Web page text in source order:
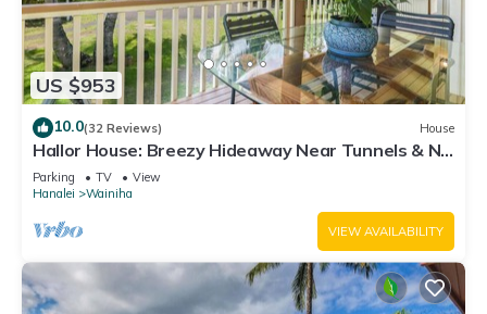
US $953
10.0(32 Reviews) House
Hallor House: Breezy Hideaway Near Tunnels & Na
Pali Trail
Parking TV
View
Hanalei
Wainiha
VIEW AVAILABILITY